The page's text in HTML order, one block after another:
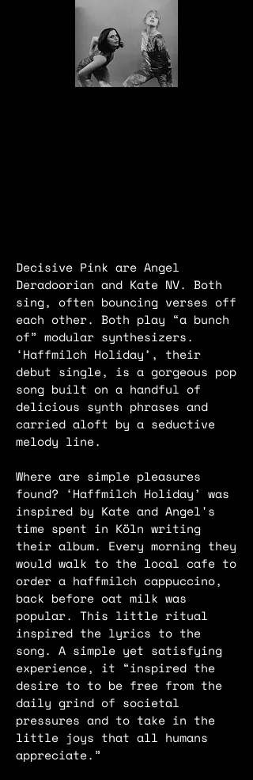
Decisive Pink are Angel
Deradoorian and Kate NV. Both
sing, often bouncing verses off
each other. Both play “a bunch
of” modular synthesizers.
‘Haffmilch Holiday’, their
debut single, is a gorgeous pop
song built on a handful of
delicious synth phrases and
carried aloft by a seductive
melody line.
Where are simple pleasures
found? ‘Haffmilch Holiday’ was
inspired by Kate and Angel's
time spent in Köln writing
their album. Every morning they
would walk to the local cafe to
order a haffmilch cappuccino,
back before oat milk was
popular. This little ritual
inspired the lyrics to the
song. A simple yet satisfying
experience, it “inspired the
desire to to be free from the
daily grind of societal
pressures and to take in the
little joys that all humans
appreciate.”